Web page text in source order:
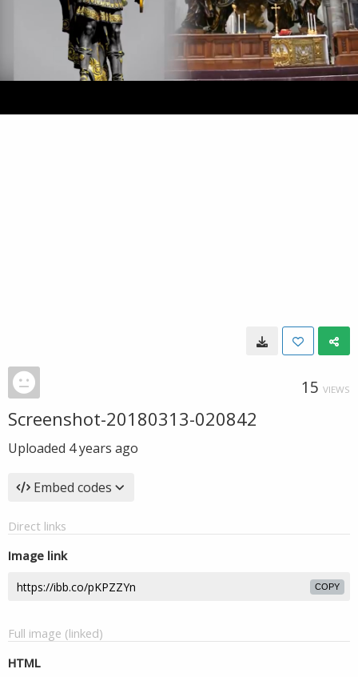
15 VIEWS
Screenshot-20180313-020842
Uploaded 4 years ago
Embed codes
Direct links
Image link
COPY
Full image (linked)
HTML